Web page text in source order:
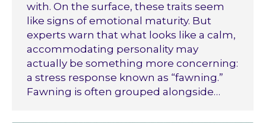
with. On the surface, these traits seem
like signs of emotional maturity. But
experts warn that what looks like a calm,
accommodating personality may
actually be something more concerning:
a stress response known as “fawning.”
Fawning is often grouped alongside…